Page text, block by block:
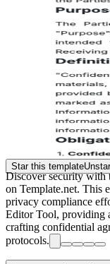
Star this template
Discover security with
on Template.net. This
privacy compliance
Editor Tool, providing
crafting confidential
protocols.